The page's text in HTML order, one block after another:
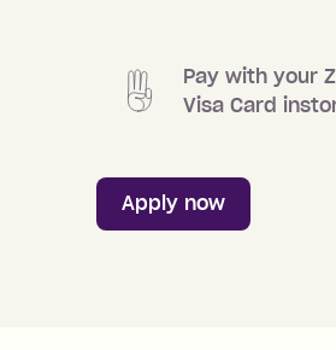
Pay with your
Visa Card
Apply now